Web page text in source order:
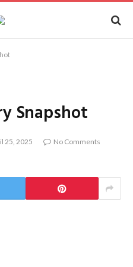
Snapshot
25, 2025
No Comments